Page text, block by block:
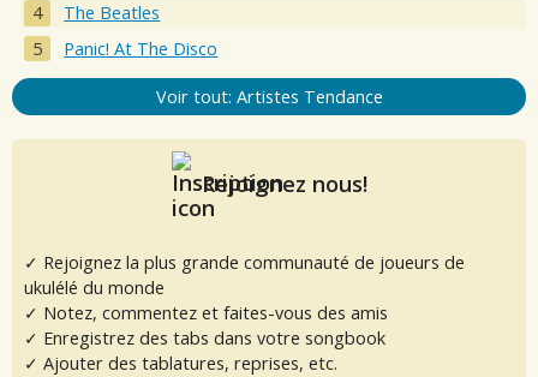
The Beatles
Panic! At The Disco
Voir tout: Artistes Tendance
Rejoignez nous!
✓ Rejoignez la plus grande communauté de joueurs de
ukulélé du monde
✓ Notez, commentez et faites-vous des amis
✓ Enregistrez des tabs dans votre songbook
✓ Ajouter des tablatures, reprises, etc.